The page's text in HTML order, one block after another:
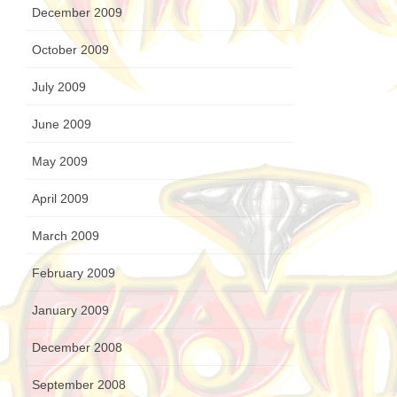
December 2009
October 2009
July 2009
June 2009
May 2009
April 2009
March 2009
February 2009
January 2009
December 2008
September 2008